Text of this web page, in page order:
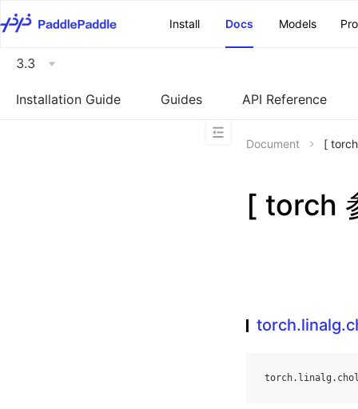
Install
Docs Models
3.3
Installation Guide Guides API Reference
Document [
[ torch
torch. linalg .